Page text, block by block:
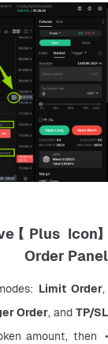
Order Panel
Limit Order
Order, and TP/SL
• In
amount, then